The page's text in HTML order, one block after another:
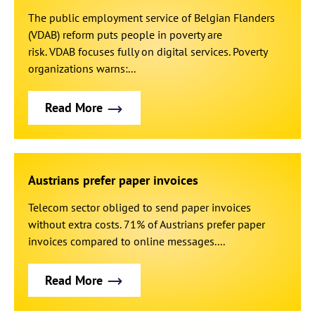
The public employment service of Belgian Flanders
(VDAB) reform puts people in poverty are
risk. VDAB focuses fully on digital services. Poverty
organizations warns:...
Read More
Austrians prefer paper invoices
Telecom sector obliged to send paper invoices
without extra costs. 71% of Austrians prefer paper
invoices compared to online messages....
Read More